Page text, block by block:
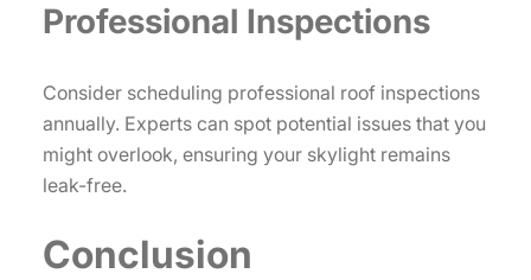
Professional Inspections
Consider scheduling professional roof inspections
annually. Experts can spot potential issues that you
might overlook, ensuring your skylight remains
leak-free.
Conclusion